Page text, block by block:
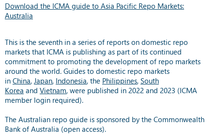
Download the ICMA guide to Asia Pacific Repo Markets:
Australia
This is the seventh in a series of reports on domestic repo
markets that ICMA is publishing as part of its continued
commitment to promoting the development of repo markets
around the world. Guides to domestic repo markets
in China, Japan, Indonesia, the Philippines, South
Korea and Vietnam, were published in 2022 and 2023 (ICMA
member login required).
The Australian repo guide is sponsored by the Commonwealth
Bank of Australia (open access).